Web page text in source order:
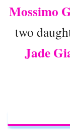
Mossimo
two
Jade